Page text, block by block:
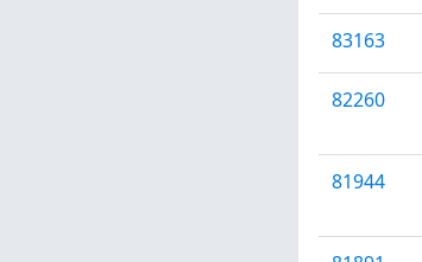
83163
82260
81944